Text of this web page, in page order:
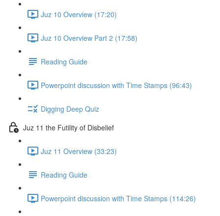
Juz 10 Overview (17:20)
Juz 10 Overview Part 2 (17:58)
Reading Guide
Powerpoint discussion with Time Stamps (96:43)
Digging Deep Quiz
Juz 11 the Futility of Disbelief
Juz 11 Overview (33:23)
Reading Guide
Powerpoint discussion with Time Stamps (114:26)